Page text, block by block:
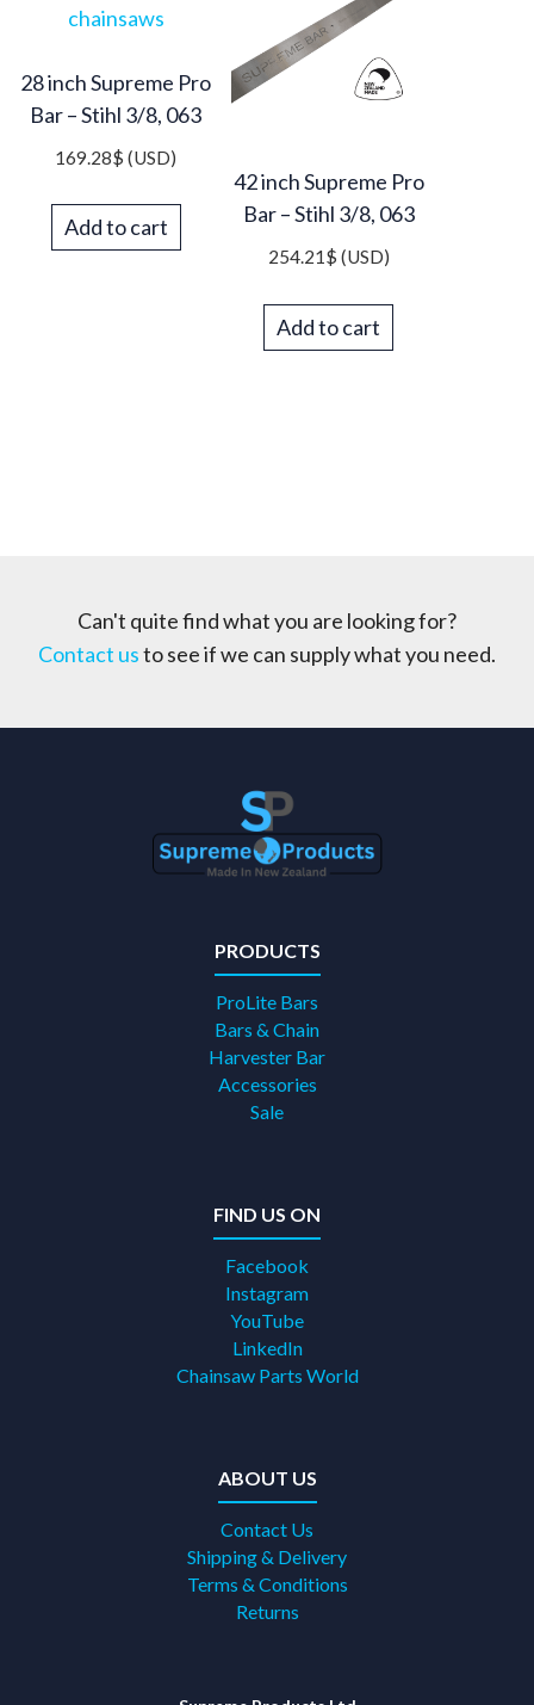
28 inch Supreme Pro
Bar – Stihl 3/8, 063
169.28$ (USD)
Add to cart
42 inch Supreme Pro
Bar – Stihl 3/8, 063
254.21$ (USD)
Add to cart
Can't quite find what you are looking for?
Contact usto see if we can supply what you need.
PRODUCTS
ProLite Bars
Bars & Chain
Harvester Bar
Accessories
Sale
FIND US ON
Facebook
Instagram
YouTube
LinkedIn
Chainsaw Parts World
ABOUT US
Contact Us
Shipping & Delivery
Terms & Conditions
Returns